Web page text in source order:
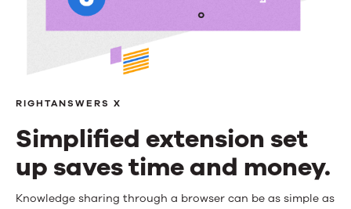
RIGHTANSWERS X
Simplified extension set
up saves time and money.
Knowledge sharing through a browser can be as simple as